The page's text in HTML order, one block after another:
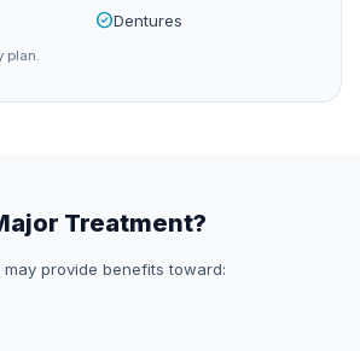
check_circleDentures
plan.
Treatment?
may provide benefits toward: